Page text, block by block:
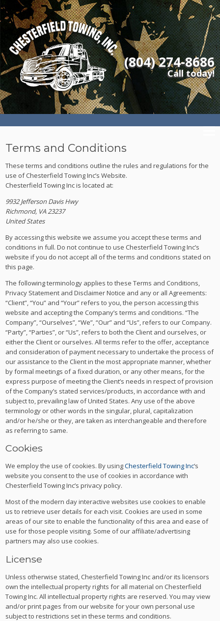
(804) 274-8686
Call today!
Terms and Conditions
These terms and conditions outline the rules and regulations for the
use of Chesterfield Towing Inc’s Website.
Chesterfield Towing Incis located at:
9932 Jefferson Davis Hwy
Richmond, VA 23237
United States
By accessing this website we assume you accept these terms and
conditions in full. Do not continue to use Chesterfield Towing Inc’s
website if you do not accept all of the terms and conditions stated on
this page.
The following terminology applies to these Terms and Conditions,
Privacy Statement and Disclaimer Notice and any or all Agreements:
“Client”, “You” and “Your” refers to you, the person accessing this
website and accepting the Company’s terms and conditions. “The
Company”, “Ourselves”, “We”, “Our” and “Us”, refers to our Company.
“Party”, “Parties”, or “Us”, refers to both the Client and ourselves, or
either the Client or ourselves. All terms refer to the offer, acceptance
and consideration of payment necessary to undertake the process of
our assistance to the Client in the most appropriate manner, whether
by formal meetings of a fixed duration, or any other means, for the
express purpose of meeting the Client’s needs in respect of provision
of the Company’s stated services/products, in accordance with and
subject to, prevailing law of United States. Any use of the above
terminology or other words in the singular, plural, capitalization
and/or he/she or they, are taken as interchangeable and therefore
as referring to same.
Cookies
We employ the use of cookies. By usingChesterfield Towing Inc‘s
website you consent to the use of cookies in accordance with
Chesterfield Towing Inc’s privacy policy.
Most of the modern day interactive websites use cookies to enable
us to retrieve user details for each visit. Cookies are used in some
areas of our site to enable the functionality of this area and ease of
use for those people visiting. Some of our affiliate/advertising
partners may also use cookies.
License
Unless otherwise stated, Chesterfield Towing Inc and/or its licensors
own the intellectual property rights for all material on Chesterfield
Towing Inc. All intellectual property rights are reserved. You may view
and/or print pages from our website for your own personal use
subject to restrictions set in these terms and conditions.